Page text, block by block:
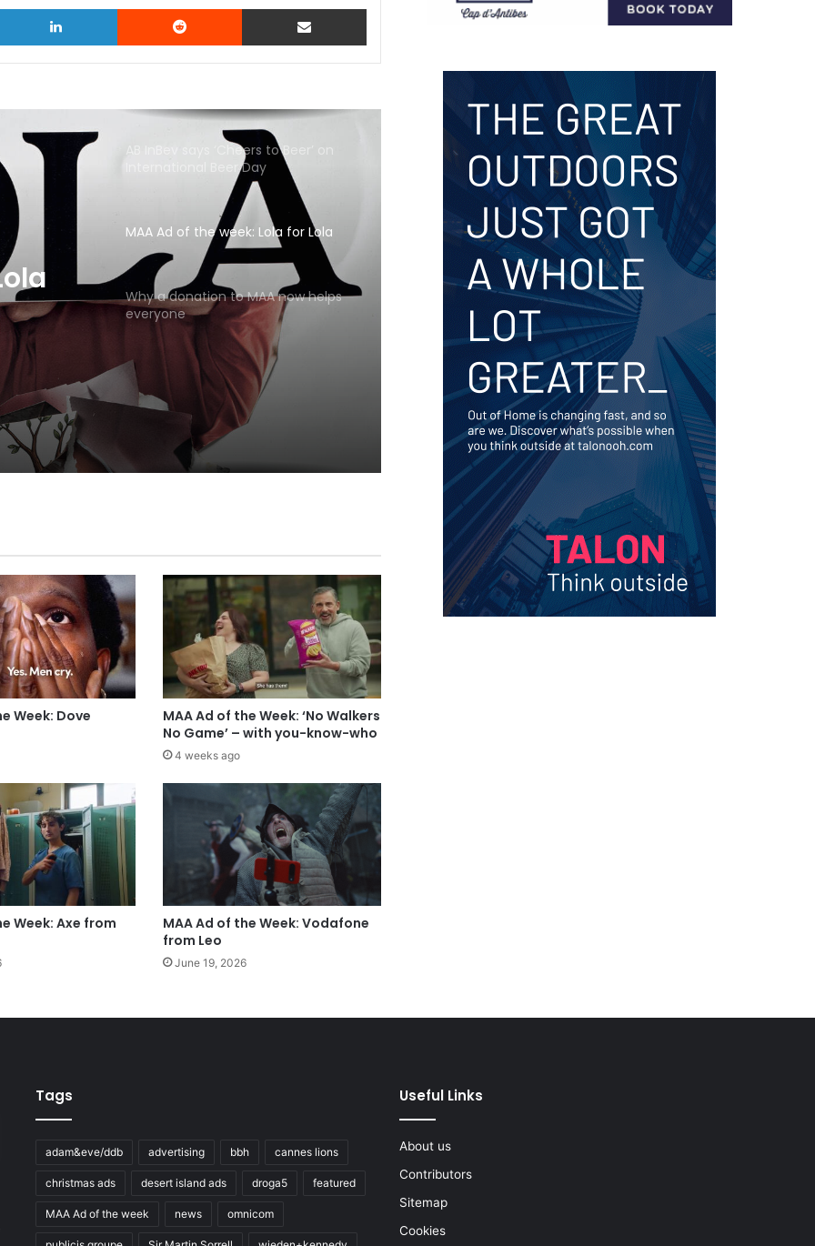
LinkedIn Reddit Share via Email
AB InBev says ‘Cheers to Beer’ on
International Beer Day
MAA Ad of the week: Lola for Lola
Why a donation to MAA now helps
everyone
Week: Dove
MAA Ad of the Week: ‘No Walkers
No Game’ – with you-know-who
4 weeks ago
Week: Axe from
MAA Ad of the Week: Vodafone
from Leo
June 19, 2026
Tags
adam&eve/ddb advertising bbh cannes lions
christmas ads desert island ads droga5 featured
MAA Ad of the week news omnicom
Useful Links
About us
Contributors
Sitemap
Cookies